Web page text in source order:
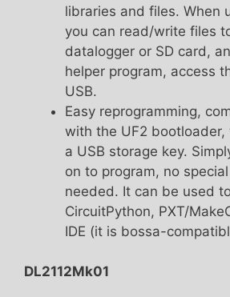
libraries and files. When
you can read/write files
datalogger or SD card,
helper program, access
USB.
Easy reprogramming,
with the UF2 bootloader,
a USB storage key.
on to program, no
needed. It can be used
CircuitPython, PXT/
IDE (it is bossa-
DL2112Mk01